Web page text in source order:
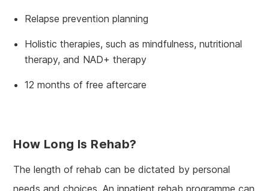
Relapse prevention planning
Holistic therapies, such as mindfulness, nutritional
therapy, and NAD+ therapy
12 months of free aftercare
How Long Is Rehab?
The length of rehab can be dictated by personal
needs and choices. An inpatient rehab programme can